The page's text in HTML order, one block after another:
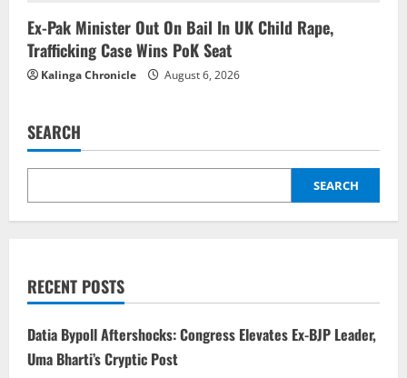
Ex-Pak Minister Out On Bail In UK Child Rape,
Trafficking Case Wins PoK Seat
Kalinga Chronicle August 6, 2026
SEARCH
SEARCH
RECENT POSTS
Datia Bypoll Aftershocks: Congress Elevates Ex-BJP Leader,
Uma Bharti’s Cryptic Post